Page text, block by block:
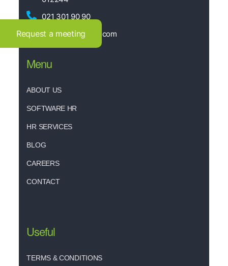
Request a meeting
021 301 90 90
office@smartree.com
Menu
ABOUT US
SOFTWARE HR
HR SERVICES
BLOG
CAREERS
CONTACT
Useful
TERMS & CONDITIONS